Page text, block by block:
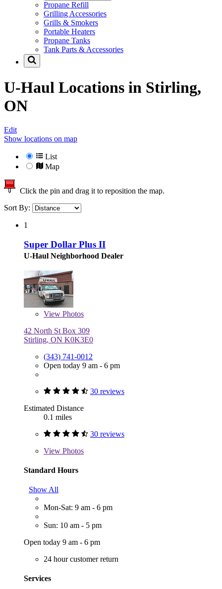
Propane Refill
Grilling Accessories
Grills & Smokers
Portable Heaters
Propane Tanks
Tank Parts & Accessories
U-Haul Locations in Stirling,
ON
Edit
Show locations on map
List
Map
Click the pin and drag it to reposition the map.
Sort By:
1
Super Dollar Plus II
U-Haul Neighborhood Dealer
View Photos
42 North St Box 309
Stirling, ON K0K3E0
(343) 741-0012
Open today 9 am - 6 pm
30 reviews
Estimated Distance
0.1 miles
30 reviews
View Photos
Standard Hours
Show All
Mon-Sat: 9 am - 6 pm
Sun: 10 am - 5 pm
Open today 9 am - 6 pm
24 hour customer return
Services